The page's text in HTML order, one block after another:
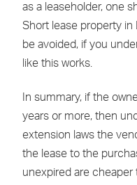
as a leaseholder, one
Short lease property
be avoided, if you
like this works.
In summary, if the
years or more, then
extension laws the
the lease to the
unexpired are